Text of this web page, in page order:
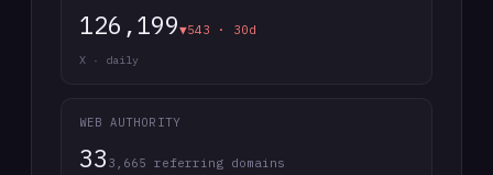
126,199▼543 · 30d
X · daily
WEB AUTHORITY
33 3,665 referring domains